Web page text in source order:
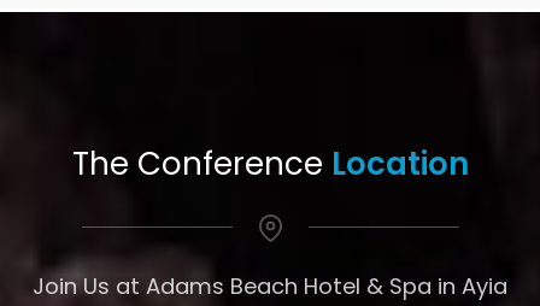
The Conference Location
Join Us at Adams Beach Hotel & Spa in Ayia